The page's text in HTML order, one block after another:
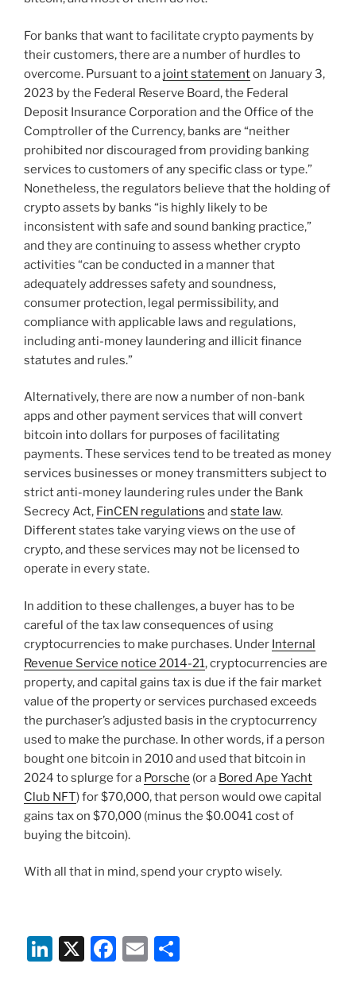
For banks that want to facilitate crypto payments by
their customers, there are a number of hurdles to
overcome. Pursuant to a joint statementon January 3,
2023 by the Federal Reserve Board, the Federal
Deposit Insurance Corporation and the Office of the
Comptroller of the Currency, banks are “neither
prohibited nor discouraged from providing banking
services to customers of any specific class or type.”
Nonetheless, the regulators believe that the holding of
crypto assets by banks “is highly likely to be
inconsistent with safe and sound banking practice,”
and they are continuing to assess whether crypto
activities “can be conducted in a manner that
adequately addresses safety and soundness,
consumer protection, legal permissibility, and
compliance with applicable laws and regulations,
including anti-money laundering and illicit finance
statutes and rules.”
Alternatively, there are now a number of non-bank
apps and other payment services that will convert
bitcoin into dollars for purposes of facilitating
payments. These services tend to be treated as money
services businesses or money transmitters subject to
strict anti-money laundering rules under the Bank
Secrecy Act, FinCEN regulations and state law.
Different states take varying views on the use of
crypto, and these services may not be licensed to
operate in every state.
In addition to these challenges, a buyer has to be
careful of the tax law consequences of using
cryptocurrencies to make purchases. Under Internal
Revenue Service notice 2014-21, cryptocurrencies are
property, and capital gains tax is due if the fair market
value of the property or services purchased exceeds
the purchaser’s adjusted basis in the cryptocurrency
used to make the purchase. In other words, if a person
bought one bitcoin in 2010 and used that bitcoin in
2024 to splurge for a Porsche (or a Bored Ape Yacht
Club NFT) for $70,000, that person would owe capital
gains tax on $70,000 (minus the $0.0041 cost of
buying the bitcoin).
With all that in mind, spend your crypto wisely.
Li X
F
E